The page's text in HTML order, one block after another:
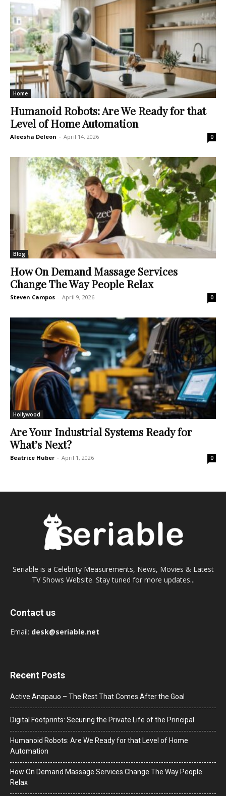
Home
Humanoid Robots: Are We Ready for that
Level of Home Automation
Aleesha Deleon - April 14, 2026 0
Blog
How On Demand Massage Services
Change The Way People Relax
Steven Campos - April 9, 2026 0
Hollywood
Are Your Industrial Systems Ready for
What’s Next?
Beatrice Huber - April 1, 2026 0
Seriable is a Celebrity Measurements, News, Movies & Latest
TV Shows Website. Stay tuned for more updates...
Contact us
Email: desk@seriable.net
Recent Posts
Active Anapauo – The Rest That Comes After the Goal
Digital Footprints: Securing the Private Life of the Principal
Humanoid Robots: Are We Ready for that Level of Home
Automation
How On Demand Massage Services Change The Way People
Relax